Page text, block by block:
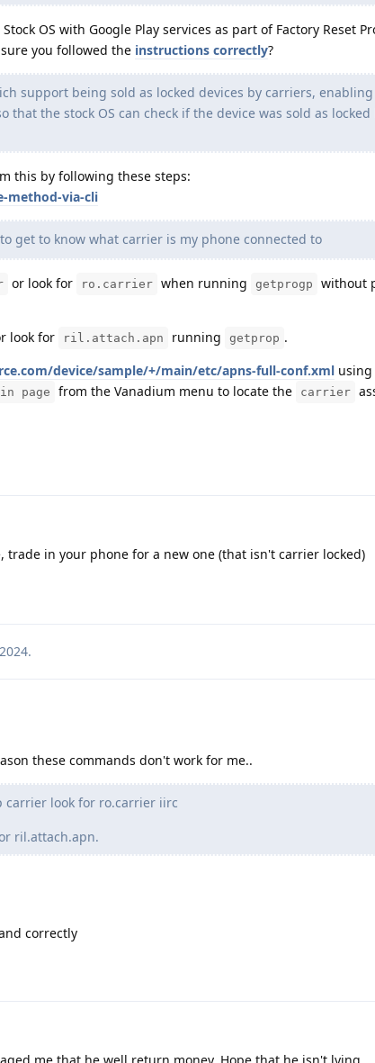
OS with Google Play services as part of Factory Reset
you followed the instructions correctly?
support being sold as locked devices by carriers, enabling
that the stock OS can check if the device was sold as locked
this by following these steps:
method-via-cli
get to know what carrier is my phone connected to
or look for ro.carrier when running getprogp
without
look for ril.attach.apn running getprop .
device/sample/+/main/etc/apns-full-conf.xml using
page from the Vanadium menu to locate the carrier
trade in your phone for a new one (that isn't carrier locked)
.
these commands don't work for me..
look for ro.carrier iirc
ril.attach.apn.
correctly